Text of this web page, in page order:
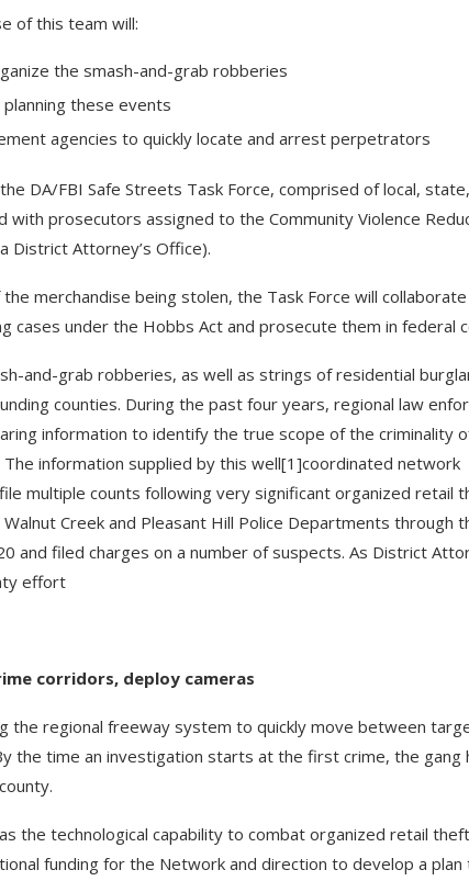
of this team will:
the smash-and-grab robberies
these events
agencies to quickly locate and arrest perpetrators
DA/FBI Safe Streets Task Force, comprised of local,
prosecutors assigned to the Community Violence
District Attorney’s Office).
merchandise being stolen, the Task Force will
cases under the Hobbs Act and prosecute them in federal
and-grab robberies, as well as strings of residential
counties. During the past four years, regional law
information to identify the true scope of the criminality
information supplied by this well[1]coordinated network
multiple counts following very significant organized retail
Creek and Pleasant Hill Police Departments through
and filed charges on a number of suspects. As District
effort
corridors, deploy cameras
the regional freeway system to quickly move between
the time an investigation starts at the first crime, the gang
the technological capability to combat organized retail
funding for the Network and direction to develop a plan